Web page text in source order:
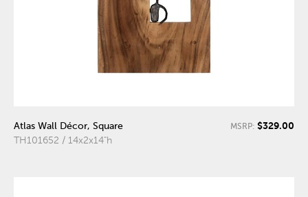
Atlas Wall Décor, Square
TH101652 / 14x2x14"h
MSRP: $329.00